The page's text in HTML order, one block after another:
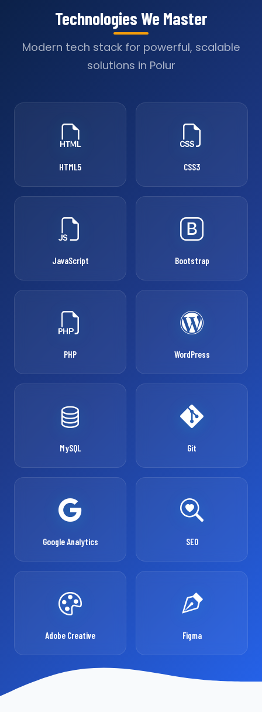
Technologies We Master
Modern tech stack for powerful, scalable
solutions in Polur
HTML5 CSS3
JavaScript Bootstrap
PHP WordPress
MySQL Git
Google Analytics SEO
Adobe Creative Figma